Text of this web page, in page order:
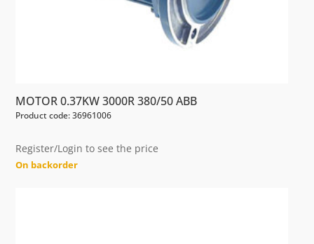
MOTOR 0.37KW 3000R 380/50 ABB
Product code: 36961006
Register/Login to see the price
On backorder